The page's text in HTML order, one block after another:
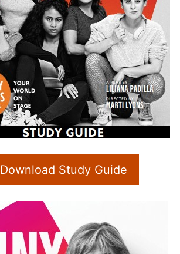
Download Study Guide